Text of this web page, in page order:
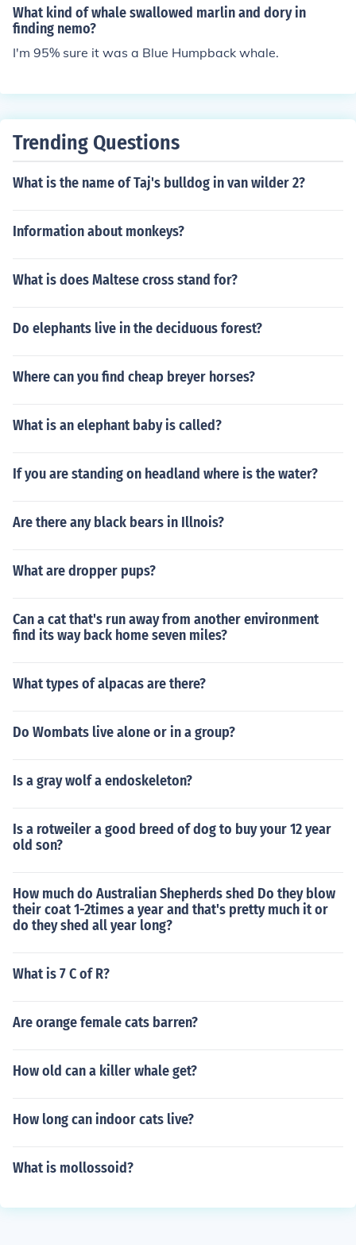
What kind of whale swallowed marlin and dory in
finding nemo?
I'm 95% sure it was a Blue Humpback whale.
Trending Questions
What is the name of Taj's bulldog in van wilder 2?
Information about monkeys?
What is does Maltese cross stand for?
Do elephants live in the deciduous forest?
Where can you find cheap breyer horses?
What is an elephant baby is called?
If you are standing on headland where is the water?
Are there any black bears in Illnois?
What are dropper pups?
Can a cat that's run away from another environment
find its way back home seven miles?
What types of alpacas are there?
Do Wombats live alone or in a group?
Is a gray wolf a endoskeleton?
Is a rotweiler a good breed of dog to buy your 12 year
old son?
How much do Australian Shepherds shed Do they blow
their coat 1-2times a year and that's pretty much it or
do they shed all year long?
What is 7 C of R?
Are orange female cats barren?
How old can a killer whale get?
How long can indoor cats live?
What is mollossoid?